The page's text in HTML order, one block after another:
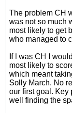
The problem CH
was not so much
most likely to get
who managed to
If I was CH I
most likely to
which meant
Solly March. No
our first goal. Key
well finding the